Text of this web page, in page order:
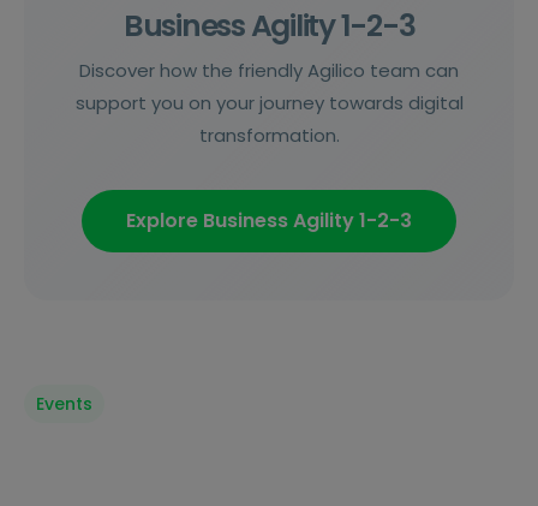
Business Agility 1-2-3
Discover how the friendly Agilico team can
support you on your journey towards digital
transformation.
Explore Business Agility 1-2-3
Events